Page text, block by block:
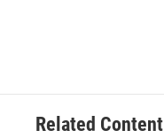
Related Content